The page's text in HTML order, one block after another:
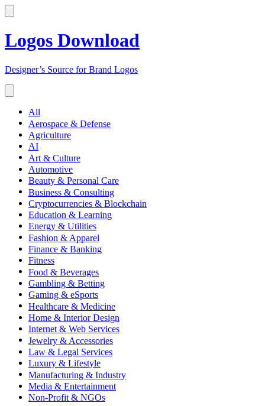
Logos Download
Designer’s Source for Brand Logos
All
Aerospace & Defense
Agriculture
AI
Art & Culture
Automotive
Beauty & Personal Care
Business & Consulting
Cryptocurrencies & Blockchain
Education & Learning
Energy & Utilities
Fashion & Apparel
Finance & Banking
Fitness
Food & Beverages
Gambling & Betting
Gaming & eSports
Healthcare & Medicine
Home & Interior Design
Internet & Web Services
Jewelry & Accessories
Law & Legal Services
Luxury & Lifestyle
Manufacturing & Industry
Media & Entertainment
Non-Profit & NGOs